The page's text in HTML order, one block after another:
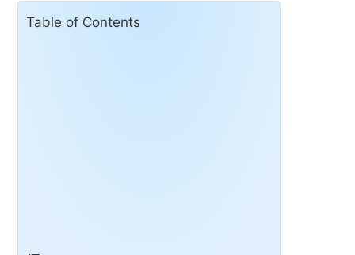
Table of Contents